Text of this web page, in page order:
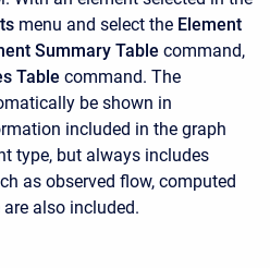
menu and select the Element
Summary Table command,
Table command. The
be shown in
included in the graph
type, but always includes
as observed flow, computed
also included.